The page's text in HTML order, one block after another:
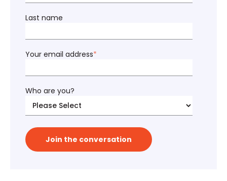
Last name
Your email address*
Who are you?